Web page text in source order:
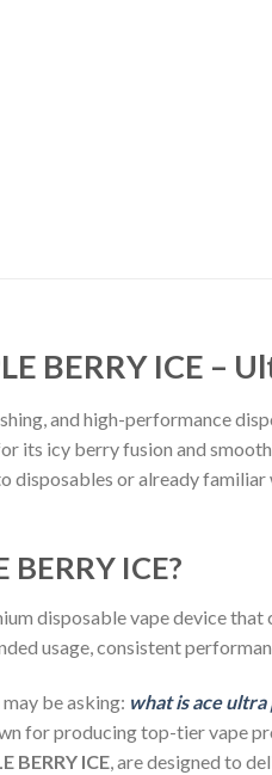
BERRY ICE –
and high-performance
its icy berry fusion and
disposables or already
BERRY ICE?
disposable vape device
usage, consistent
be asking: what is ace
for producing top-tier vape
BERRY ICE, are designed to